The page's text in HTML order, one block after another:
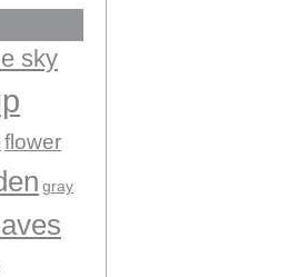
sky
flower
gray